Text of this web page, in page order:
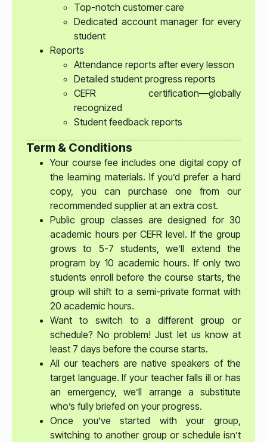
Top-notch customer care
Dedicated account manager for every
student
Reports
Attendance reports after every lesson
Detailed student progress reports
CEFR certification—globally
recognized
Student feedback reports
Term & Conditions
Your course fee includes one digital copy of
the learning materials. If you’d prefer a hard
copy, you can purchase one from our
recommended supplier at an extra cost.
Public group classes are designed for 30
academic hours per CEFR level. If the group
grows to 5-7 students, we’ll extend the
program by 10 academic hours. If only two
students enroll before the course starts, the
group will shift to a semi-private format with
20 academic hours.
Want to switch to a different group or
schedule? No problem! Just let us know at
least 7 days before the course starts.
All our teachers are native speakers of the
target language. If your teacher falls ill or has
an emergency, we’ll arrange a substitute
who’s fully briefed on your progress.
Once you’ve started with your group,
switching to another group or schedule isn’t